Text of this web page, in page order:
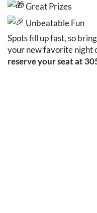
Great Prizes
Unbeatable Fun
Spots fill up fast, so
your new favorite night
reserve your seat at